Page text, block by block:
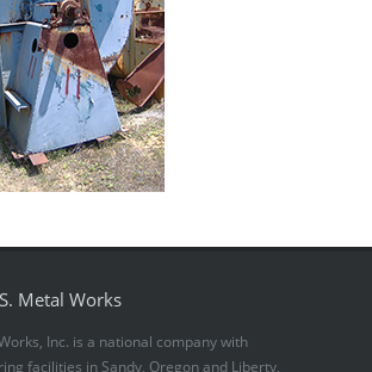
Metal Works
Inc. is a national company with
facilities in Sandy, Oregon and Liberty,